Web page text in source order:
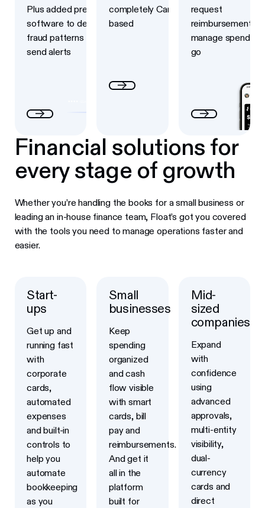
Plus added prevention
software to detect
fraud patterns and
send alerts
completely Canadian-
based
request
reimbursements
manage spend on
go
Financial solutions for
every stage of growth
Whether you’re handling the books for a small business or
leading an in-house finance team, Float’s got you covered
with the tools you need to manage operations faster and
easier.
Start-
ups
Get up and
running fast
with
corporate
cards,
automated
expenses
and built-in
controls to
help you
automate
bookkeeping
as you
Learn more
Small
businesses
Keep
spending
organized
and cash
flow visible
with smart
cards, bill
pay and
reimbursements.
And get it
all in the
platform
built for
Learn more
Mid-
sized
companies
Expand
with
confidence
using
advanced
approvals,
multi-entity
visibility,
dual-
currency
cards and
direct
Learn more